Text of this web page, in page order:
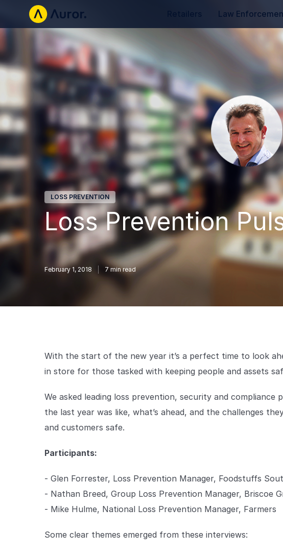
Retailers Law
LOSS PREVENTION
Loss Prevention
February 1, 2018 7min read
With the start of the new year it’s a perfect time to look
in store for those tasked with keeping people and assets
We asked leading loss prevention, security and
the last year was like, what’s ahead, and the challenges
and customers safe.
Participants:
- Glen Forrester, Loss Prevention Manager, Foodstuffs
- Nathan Breed, Group Loss Prevention Manager, Briscoe
- Mike Hulme, National Loss Prevention Manager, Farmers
Some clear themes emerged from these interviews: